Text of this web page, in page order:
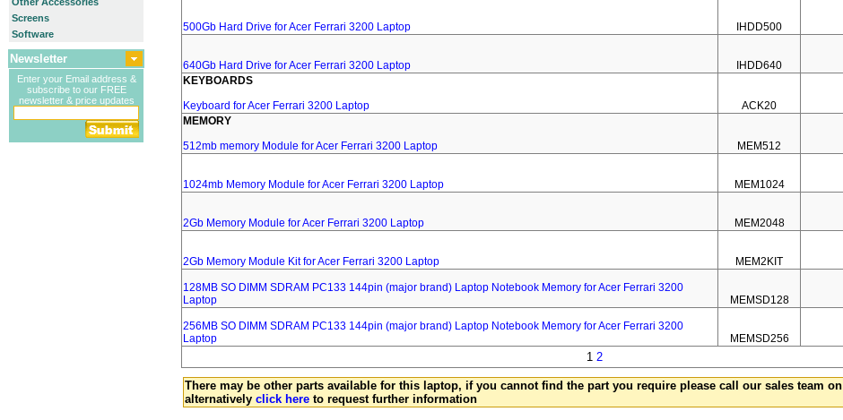
Screens
Software
Newsletter
Enter your Email address &
subscribe to our FREE
newsletter & price updates
500Gb Hard Drive for Acer Ferrari 3200 Laptop IHDD500
640Gb Hard Drive for Acer Ferrari 3200 Laptop IHDD640
KEYBOARDS
Keyboard for Acer Ferrari 3200 Laptop
ACK20
MEMORY
512mb memory Module for Acer Ferrari 3200 Laptop
MEM512
1024mb Memory Module for Acer Ferrari 3200 Laptop MEM1024
2Gb Memory Module for Acer Ferrari 3200 Laptop MEM2048
2Gb Memory Module Kit for Acer Ferrari 3200 Laptop MEM2KIT
128MB SO DIMM SDRAM PC133 144pin (major brand) Laptop Notebook Memory for Acer Ferrari 3200
Laptop
MEMSD128
256MB SO DIMM SDRAM PC133 144pin (major brand) Laptop Notebook Memory for Acer Ferrari 3200
Laptop
MEMSD256
1 2
There may be other parts available for this laptop, if you cannot find the part you require please call our sales team on
alternatively click here to request further information